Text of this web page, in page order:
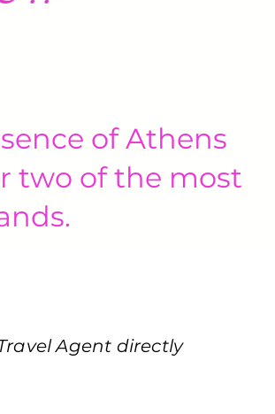
of Athens
two of the most
Agent directly